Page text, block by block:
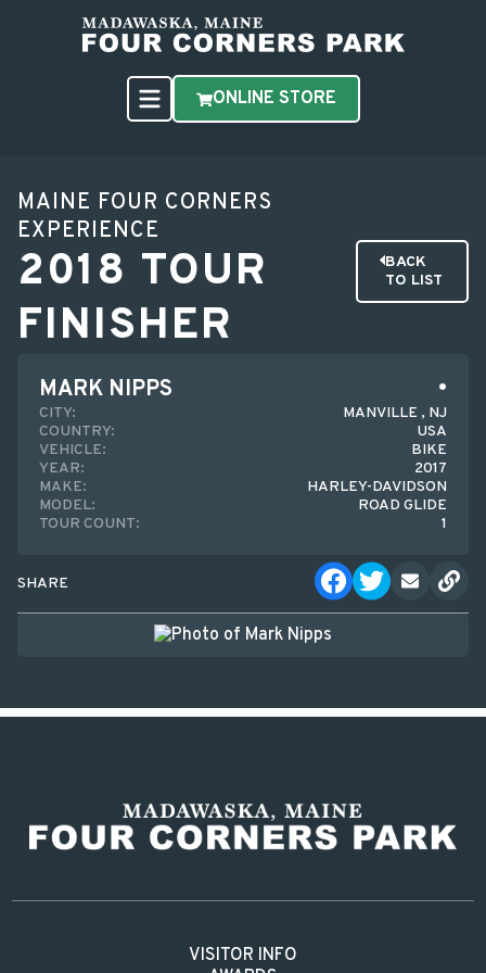
ONLINE STORE
MAINE FOUR CORNERS
EXPERIENCE
2018 TOUR
FINISHER
BACK
TO LIST
MARK NIPPS
CITY:
MANVILLE , NJ
COUNTRY:
USA
VEHICLE:
BIKE
YEAR:
2017
MAKE:
HARLEY-DAVIDSON
MODEL:
ROAD GLIDE
TOUR COUNT:
1
SHARE
VISITOR INFO